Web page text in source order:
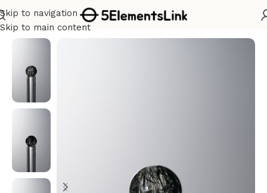
Skip to navigation
Skip to main content
Home/Water